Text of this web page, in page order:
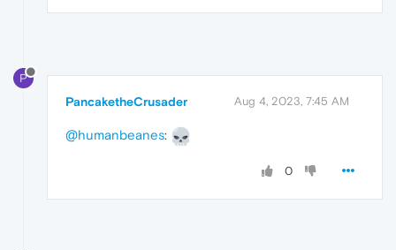
P
PancaketheCrusader Aug 4, 2023, 7:45 AM
@humanbeanes:
0